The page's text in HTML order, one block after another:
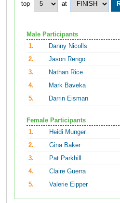
top at
Male Participants
1.
Danny Nicolls
2.
Jason Rengo
3.
Nathan Rice
4.
Mark Baveka
5.
Darrin Eisman
Female Participants
1.
Heidi Munger
2.
Gina Baker
3.
Pat Parkhill
4.
Claire Guerra
5.
Valerie Eipper